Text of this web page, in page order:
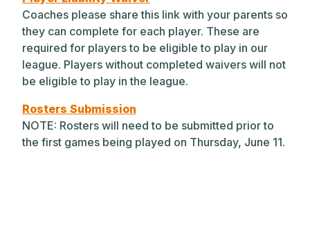
Park student athletes are encouraged to
develop their level of responsibility and
agency throughout Lower, Middle, and
Upper School competition — leading to
unlimited advancement as players and
Learn more about our athletics
programs.
Coaches please share this link with your parents so
they can complete for each player. These are
required for players to be eligible to play in our
league. Players without completed waivers will not
be eligible to play in the league.
Rosters Submission
NOTE: Rosters will need to be submitted prior to
the first games being played on Thursday, June 11.